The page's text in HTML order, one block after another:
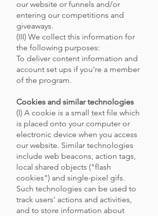
our website or funnels and/or
entering our competitions and
giveaways.
(III) We collect this information for
the following purposes:
To deliver content information and
account set ups if you're a member
of the program.
Cookies and similar technologies
(I) A cookie is a small text file which
is placed onto your computer or
electronic device when you access
our website. Similar technologies
include web beacons, action tags,
local shared objects ("flash
cookies") and single-pixel gifs.
Such technologies can be used to
track users' actions and activities,
and to store information about